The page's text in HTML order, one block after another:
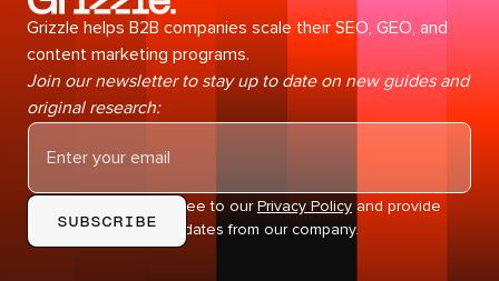
Grizzle helps B2B companies scale their SEO, GEO, and
content marketing programs.
Join our newsletter to stay up to date on new guides and
original research:
By subscribing you agree to ourPrivacy Policy and provide
consent to receive updates from our company.